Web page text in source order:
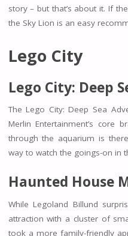
story – but that’s about it. If
the Sky Lion is an easy
Lego City
Lego City: Deep
The Lego City: Deep Sea
Merlin Entertainment’s core
through the aquarium is
way to watch the goings-on in
Haunted House
While Legoland Billund
attraction with a cluster of
took a more family-friendly